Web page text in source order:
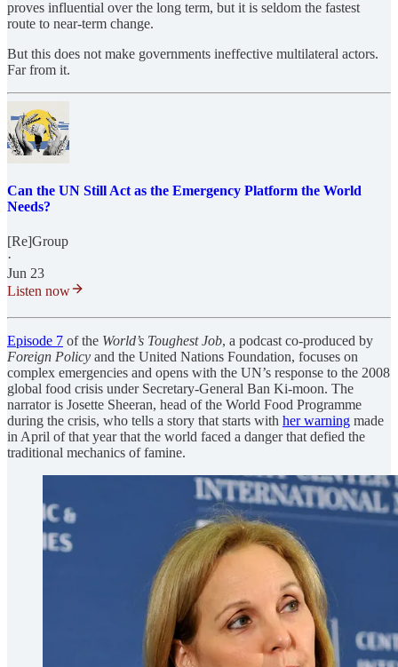
proves influential over the long term, but it is seldom the fastest
route to near-term change.
But this does not make governments ineffective multilateral actors.
Far from it.
Can the UN Still Act as the Emergency Platform the World
Needs?
[Re]Group
·
Jun 23
Listen now
Episode 7 of the World’s Toughest Job, a podcast co-produced by
Foreign Policy and the United Nations Foundation, focuses on
complex emergencies and opens with the UN’s response to the 2008
global food crisis under Secretary-General Ban Ki-moon. The
narrator is Josette Sheeran, head of the World Food Programme
during the crisis, who tells a story that starts with her warning made
in April of that year that the world faced a danger that defied the
traditional mechanics of famine.